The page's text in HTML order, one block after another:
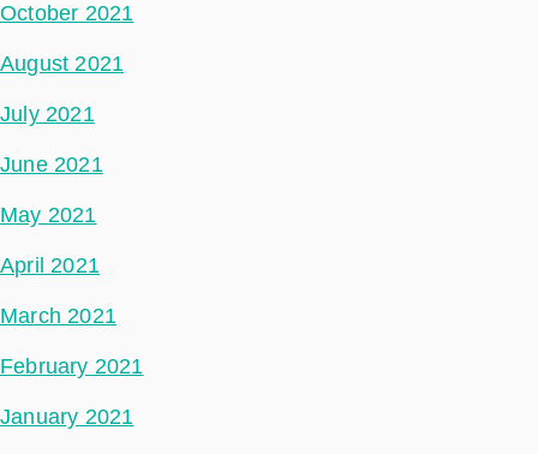
October 2021
August 2021
July 2021
June 2021
May 2021
April 2021
March 2021
February 2021
January 2021